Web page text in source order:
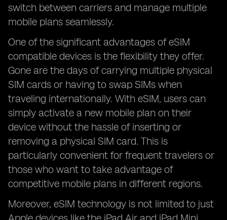
switch between carriers and manage multiple
mobile plans seamlessly.
One of the significant advantages of eSIM
compatible devices is the flexibility they offer.
Gone are the days of carrying multiple physical
SIM cards or having to swap SIMs when
traveling internationally. With eSIM, users can
simply activate a new mobile plan on their
device without the hassle of inserting or
removing a physical SIM card. This is
particularly convenient for frequent travelers or
those who want to take advantage of
competitive mobile plans in different regions.
Moreover, eSIM technology is not limited to just